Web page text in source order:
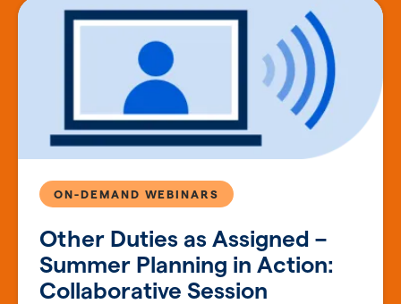
Other Duties as Assigned –
Summer Planning in Action:
Collaborative Session
ON-DEMAND WEBINARS